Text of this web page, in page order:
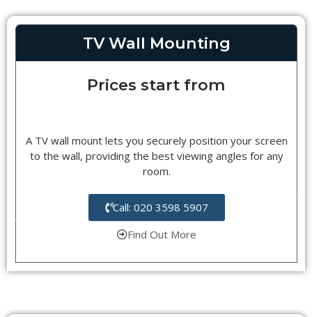
TV Wall Mounting
Prices start from
A TV wall mount lets you securely position your screen
to the wall, providing the best viewing angles for any
room.
Call: 020 3598 5907
Find Out More